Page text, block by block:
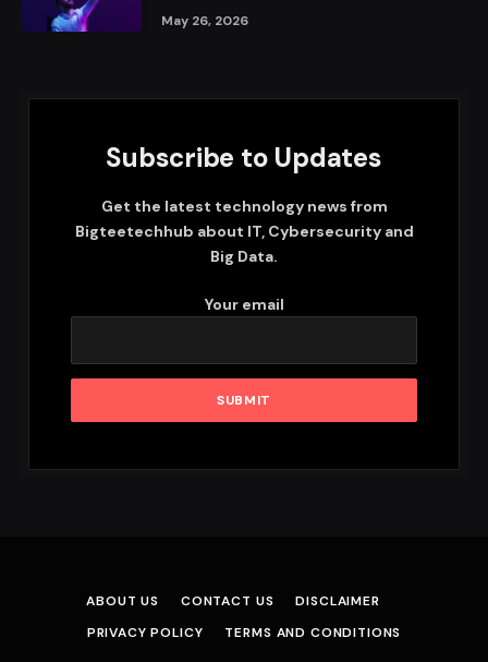
May 26, 2026
Subscribe to Updates
Get the latest technology news from
Bigteetechhub about IT, Cybersecurity and
Big Data.
Your email
ABOUT US CONTACT US
DISCLAIMER
PRIVACY POLICY
TERMS AND CONDITIONS